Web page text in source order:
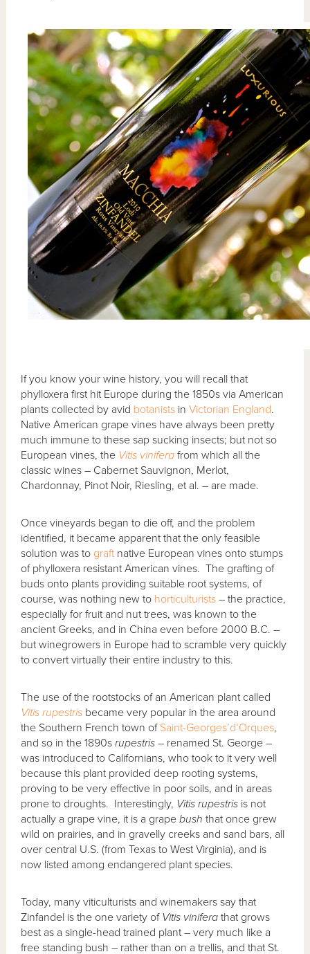
If you know your wine history, you will recall that
phylloxera first hit Europe during the 1850s via American
plants collected by avid botanists inVictorian England.
Native American grape vines have always been pretty
much immune to these sap sucking insects; but not so
European vines, the Vitis vinifera from which all the
classic wines – Cabernet Sauvignon, Merlot,
Chardonnay, Pinot Noir, Riesling, et al. – are made.
Once vineyards began to die off, and the problem
identified, it became apparent that the only feasible
solution was to graft native European vines onto stumps
of phylloxera resistant American vines. The grafting of
buds onto plants providing suitable root systems, of
course, was nothing new to horticulturists – the practice,
especially for fruit and nut trees, was known to the
ancient Greeks, and in China even before 2000 B.C. –
but winegrowers in Europe had to scramble very quickly
to convert virtually their entire industry to this.
The use of the rootstocks of an American plant called
Vitis rupestris became very popular in the area around
the Southern French town of Saint-Georges’d’Orques,
and so in the 1890srupestris – renamed St. George –
was introduced to Californians, who took to it very well
because this plant provided deep rooting systems,
proving to be very effective in poor soils, and in areas
prone to droughts. Interestingly, Vitis rupestris is not
actually a grape vine, it is a grapebush that once grew
wild on prairies, and in gravelly creeks and sand bars, all
over central U.S. (from Texas to West Virginia), and is
now listed among endangered plant species.
Today, many viticulturists and winemakers say that
Zinfandel is the one variety of Vitis vinifera that grows
best as a single-head trained plant – very much like a
free standing bush – rather than on a trellis, and that St.